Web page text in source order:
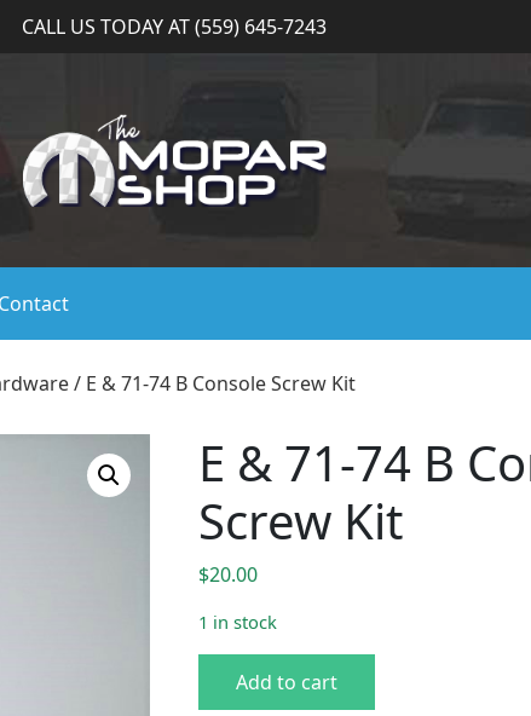
CALL US TODAY AT (559) 645-7243
Contact
/ E & 71-74 B Console Screw Kit
E & 71-74 B
Screw Kit
$20.00
1 in stock
Add to cart